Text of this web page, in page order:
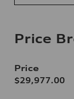
Price
Price
$29,977.00